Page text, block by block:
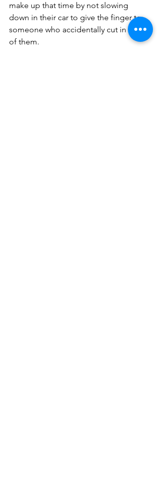
make up that time by not slowing
down in their car to give the finger to
someone who accidentally cut in front
of them.